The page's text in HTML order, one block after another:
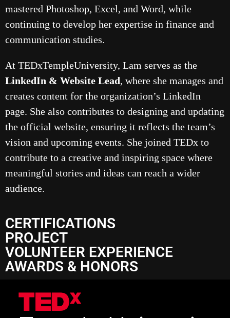
mastered Photoshop, Excel, and Word, while
continuing to develop her expertise in finance and
communication studies.
At TEDxTempleUniversity, Lam serves as the
LinkedIn & Website Lead, where she manages and
creates content for the organization’s LinkedIn
page. She also contributes to designing and updating
the official website, ensuring it reflects the team’s
vision and upcoming events. She joined TEDx to
contribute to a creative and inspiring space where
meaningful stories and ideas can reach a wider
audience.
CERTIFICATIONS
PROJECT
VOLUNTEER EXPERIENCE
AWARDS & HONORS